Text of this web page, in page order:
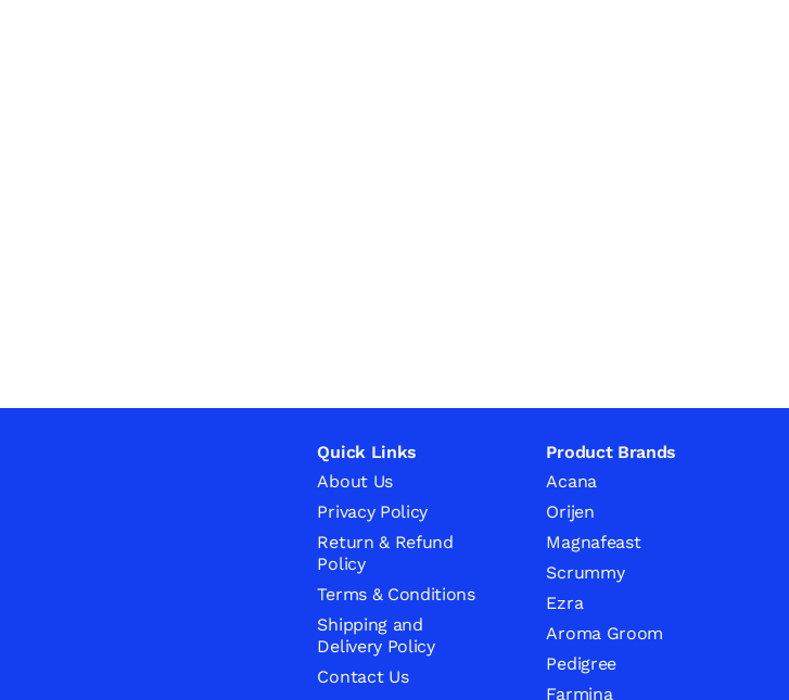
Quick Links
About Us
Privacy Policy
Return & Refund
Policy
Terms & Conditions
Shipping and
Delivery Policy
Contact Us
Product Brands
Acana
Orijen
Magnafeast
Scrummy
Ezra
Aroma Groom
Pedigree
Farmina